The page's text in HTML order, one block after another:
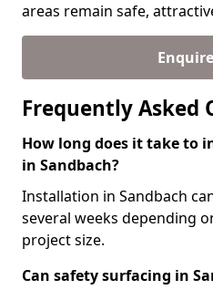
areas remain safe,
Frequently Asked
How long does it take to
in Sandbach?
Installation in Sandbach
several weeks depending
project size.
Can safety surfacing in